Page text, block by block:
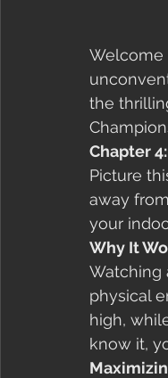
Welcome
the
Chapter
Picture
away
your
Why It
Watching
physical
high,
know it,